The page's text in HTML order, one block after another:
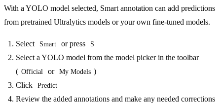
With a YOLO model selected, Smart annotation can add predictions
from pretrained Ultralytics models or your own fine-tuned models.
Select Smart or press S
Select a YOLO model from the model picker in the toolbar
( Official or My Models )
Click
Predict
Review the added annotations and make any needed corrections